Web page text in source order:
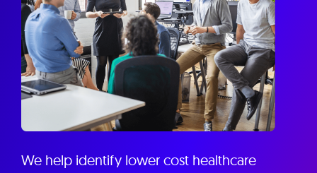
We help identify lower cost healthcare